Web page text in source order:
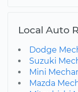
Local Auto
Dodge
Suzuki
Mini
Mazda